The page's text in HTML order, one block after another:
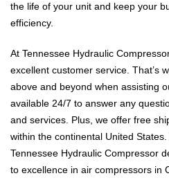
the life of your unit and keep your
efficiency.
At Tennessee Hydraulic
excellent customer service. That’s
above and beyond when assisting
available 24/7 to answer any
and services. Plus, we offer free
within the continental United States.
Tennessee Hydraulic Compressor
to excellence in air compressors in